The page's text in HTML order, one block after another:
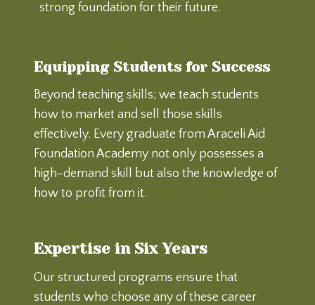
strong foundation for their future.
Equipping Students for Success
Beyond teaching skills; we teach students
how to market and sell those skills
effectively. Every graduate from Araceli Aid
Foundation Academy not only possesses a
high-demand skill but also the knowledge of
how to profit from it.
Expertise in Six Years
Our structured programs ensure that
students who choose any of these career